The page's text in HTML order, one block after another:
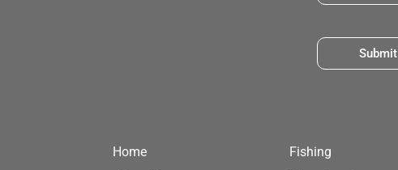
Submit
Home
Fishing